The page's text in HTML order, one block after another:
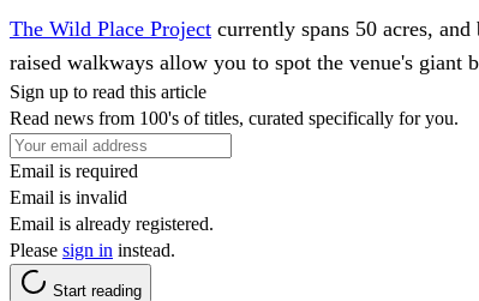
The Wild Place Project currently spans 50 acres,
raised walkways allow you to spot the venue's giant
Sign up to read this article
Read news from 100's of titles, curated specifically for you.
Email is required
Email is invalid
Email is already registered.
Please sign in instead.
Start reading